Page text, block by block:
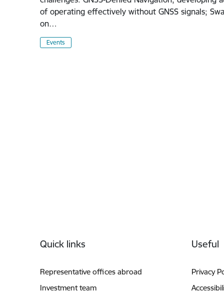
of operating effectively without GNSS signals;
on…
Events
Quick links
Representative offices abroad
Investment team
Useful
Privacy